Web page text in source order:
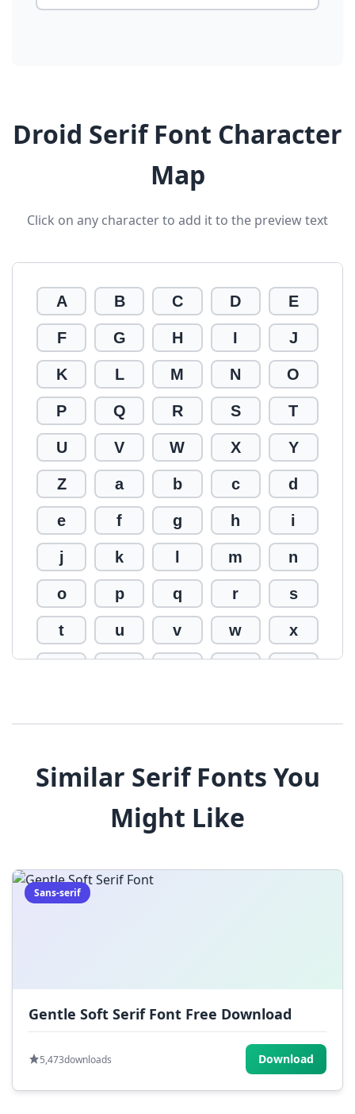
Droid Serif Font Character
Map
Click on any character to add it to the preview text
A B C D E
F G H I J
K L M N O
P Q R S T
U V W X Y
Z a b c d
e f g h i
j k m n
o p q r s
t u v w x
$ % ^ & *
) _ +
| ;
Similar Serif Fonts You
Might Like
Sans-serif
Gentle Soft Serif Font Free Download
5,473downloads Download